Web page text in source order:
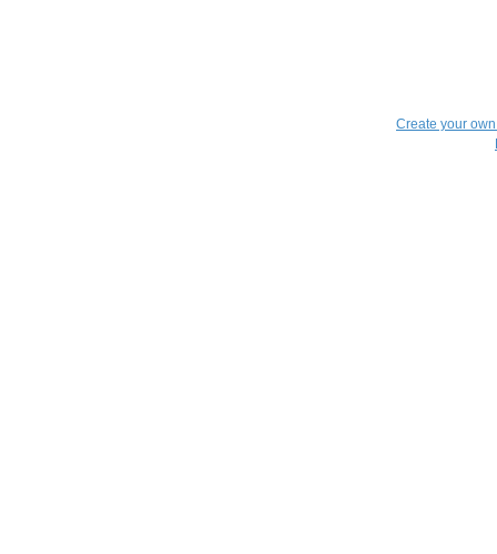
Create your